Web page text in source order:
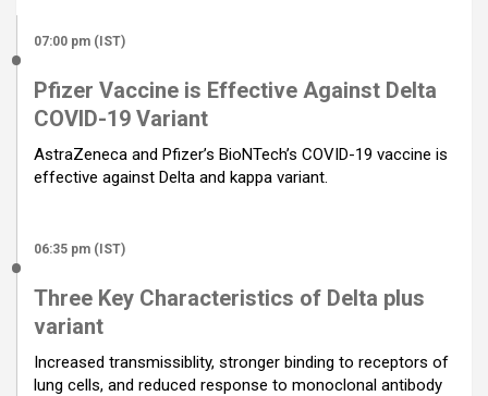
ce
b
o
o
k
tt
er s
A
p
p
dI
n
es gr
m
e
07:00 pm (IST)
Pfizer Vaccine is Effective Against Delta
COVID-19 Variant
AstraZeneca and Pfizer’s BioNTech’s COVID-19 vaccine is
effective against Delta and kappa variant.
06:35 pm (IST)
Three Key Characteristics of Delta plus
variant
Increased transmissiblity, stronger binding to receptors of
lung cells, and reduced response to monoclonal antibody